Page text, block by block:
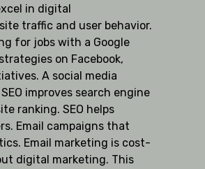
in digital
traffic and user behavior.
for jobs with a Google
on Facebook,
A social media
improves search engine
ranking. SEO helps
Email campaigns that
Email marketing is cost-
digital marketing. This